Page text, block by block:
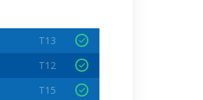
T13
T12
T15